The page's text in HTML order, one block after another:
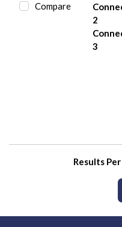
Compare
2
3
Results Per